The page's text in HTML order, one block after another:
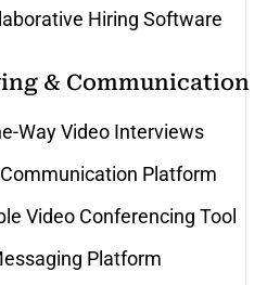
Hiring Software
& Communication
Way Video Interviews
Platform
Video Conferencing Tool
Platform